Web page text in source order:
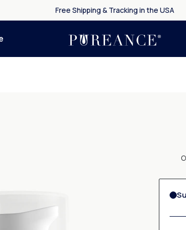
Free Shipping & Tracking in the USA
By